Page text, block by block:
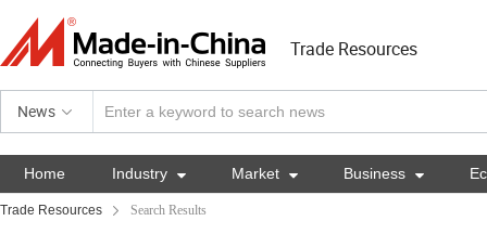
Trade Resources
News
Home Industry  Market  Business 
Trade Resources Search Results